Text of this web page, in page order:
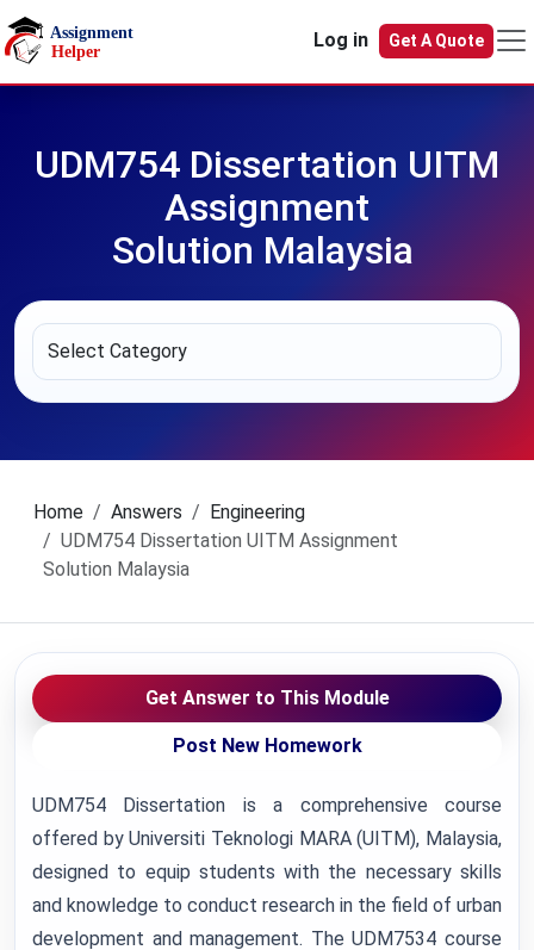
Skip to main content
Log in
Get A Quote
UDM754 Dissertation UITM
Assignment
Solution Malaysia
Home Answers
Engineering
UDM754 Dissertation UITM Assignment
Solution Malaysia
Get Answer to This Module
Post New Homework
UDM754 Dissertation is a comprehensive course
offered by Universiti Teknologi MARA (UITM), Malaysia,
designed to equip students with the necessary skills
and knowledge to conduct research in the field of urban
development and management. The UDM7534 course